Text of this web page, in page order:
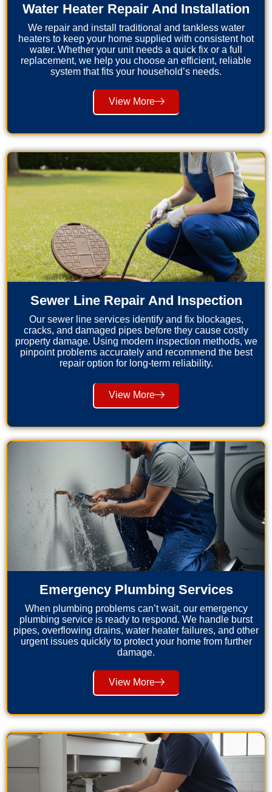
Water Heater Repair And Installation
We repair and install traditional and tankless water
heaters to keep your home supplied with consistent hot
water. Whether your unit needs a quick fix or a full
replacement, we help you choose an efficient, reliable
system that fits your household’s needs.
View More
Sewer Line Repair And Inspection
Our sewer line services identify and fix blockages,
cracks, and damaged pipes before they cause costly
property damage. Using modern inspection methods, we
pinpoint problems accurately and recommend the best
repair option for long-term reliability.
View More
Emergency Plumbing Services
When plumbing problems can’t wait, our emergency
plumbing service is ready to respond. We handle burst
pipes, overflowing drains, water heater failures, and other
urgent issues quickly to protect your home from further
damage.
View More